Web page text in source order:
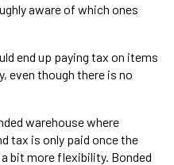
aware of which ones
end up paying tax on items
even though there is no
warehouse where
tax is only paid once the
bit more flexibility. Bonded